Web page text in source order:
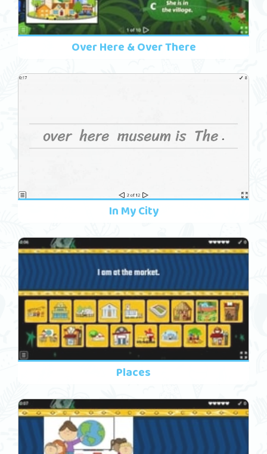
Over Here & Over There
In My City
Places